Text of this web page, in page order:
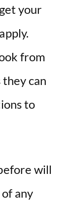
your
from
can
to
will
any